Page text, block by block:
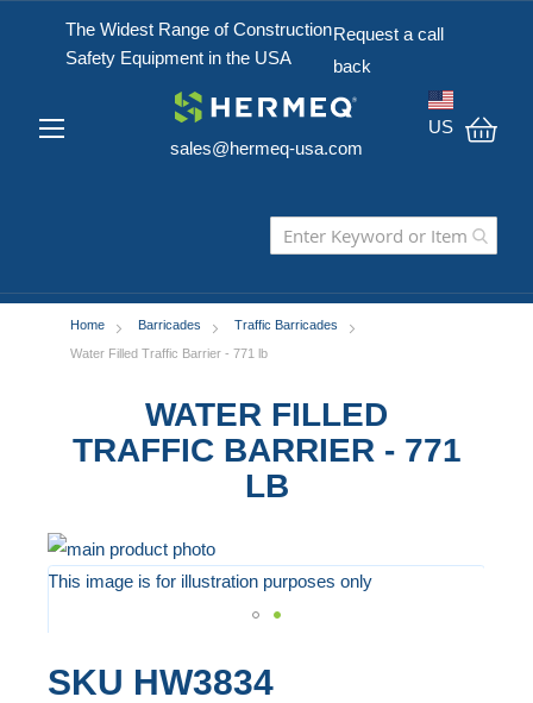
The Widest Range of Construction
Safety Equipment in the USA
Request a call
back
sales@hermeq-usa.com
US
Home Barricades
Traffic Barricades
Water Filled Traffic Barrier - 771 lb
WATER FILLED
TRAFFIC BARRIER - 771
LB
Skip
to
of
This image is for illustration purposes only
to
SKU HW3834